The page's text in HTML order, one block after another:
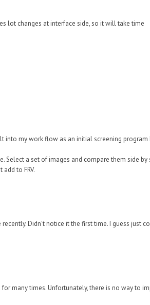
lot changes at interface side, so it will take time
into my work flow as an initial screening
Select a set of images and compare them side
to FRV.
Didn't notice it the first time. I guess just
many times. Unfortunately, there is no way to